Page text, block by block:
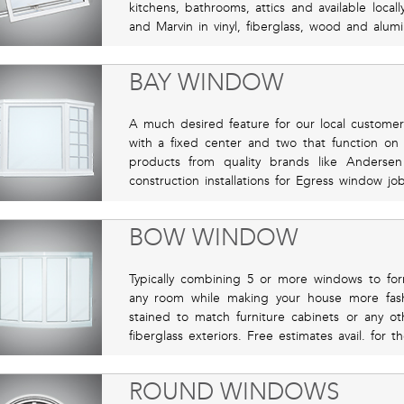
kitchens, bathrooms, attics and available
and Marvin in vinyl, fiberglass, wood and
BAY WINDOW
A much desired feature for our local
with a fixed center and two that function on
products from quality brands like
construction installations for Egress window
BOW WINDOW
Typically combining 5 or more windows to
any room while making your house more
stained to match furniture cabinets or any
fiberglass exteriors. Free estimates avail. for
ROUND WINDOWS